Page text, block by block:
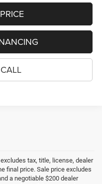
tax, title, license, dealer
final price. Sale price excludes
a negotiable $200 dealer